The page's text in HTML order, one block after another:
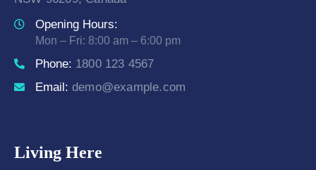
Opening Hours:
Mon – Fri: 8:00 am – 6:00 pm
Phone: 1800 123 4567
Email: demo@example.com
Living Here